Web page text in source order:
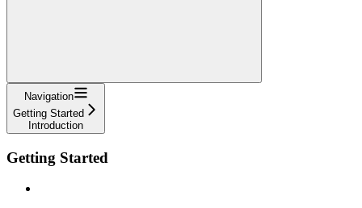
Navigation
Getting Started
Introduction
Getting Started